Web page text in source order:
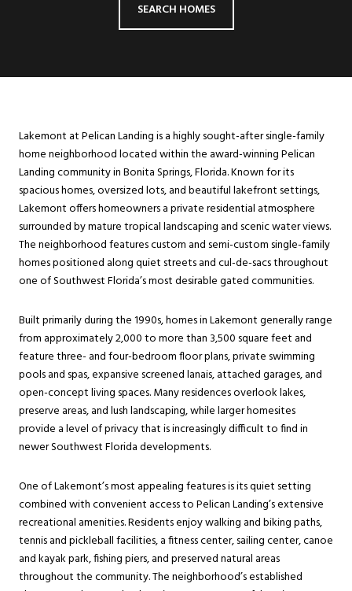
SEARCH HOMES
Lakemont at Pelican Landing is a highly sought-after single-family
home neighborhood located within the award-winning Pelican
Landing community in Bonita Springs, Florida. Known for its
spacious homes, oversized lots, and beautiful lakefront settings,
Lakemont offers homeowners a private residential atmosphere
surrounded by mature tropical landscaping and scenic water views.
The neighborhood features custom and semi-custom single-family
homes positioned along quiet streets and cul-de-sacs throughout
one of Southwest Florida’s most desirable gated communities.
Built primarily during the 1990s, homes in Lakemont generally range
from approximately 2,000 to more than 3,500 square feet and
feature three- and four-bedroom floor plans, private swimming
pools and spas, expansive screened lanais, attached garages, and
open-concept living spaces. Many residences overlook lakes,
preserve areas, and lush landscaping, while larger homesites
provide a level of privacy that is increasingly difficult to find in
newer Southwest Florida developments.
One of Lakemont’s most appealing features is its quiet setting
combined with convenient access to Pelican Landing’s extensive
recreational amenities. Residents enjoy walking and biking paths,
tennis and pickleball facilities, a fitness center, sailing center, canoe
and kayak park, fishing piers, and preserved natural areas
throughout the community. The neighborhood’s established